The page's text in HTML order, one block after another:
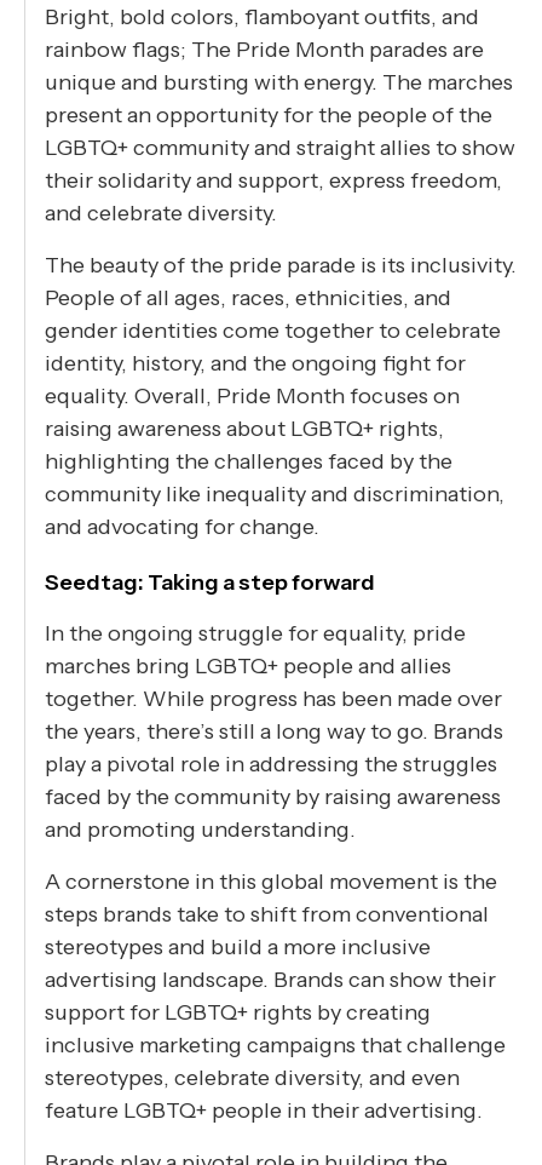
Bright, bold colors, flamboyant outfits, and
rainbow flags; The Pride Month parades are
unique and bursting with energy. The marches
present an opportunity for the people of the
LGBTQ+ community and straight allies to show
their solidarity and support, express freedom,
and celebrate diversity.
The beauty of the pride parade is its inclusivity.
People of all ages, races, ethnicities, and
gender identities come together to celebrate
identity, history, and the ongoing fight for
equality. Overall, Pride Month focuses on
raising awareness about LGBTQ+ rights,
highlighting the challenges faced by the
community like inequality and discrimination,
and advocating for change.
Seedtag: Taking a step forward
In the ongoing struggle for equality, pride
marches bring LGBTQ+ people and allies
together. While progress has been made over
the years, there’s still a long way to go. Brands
play a pivotal role in addressing the struggles
faced by the community by raising awareness
and promoting understanding.
A cornerstone in this global movement is the
steps brands take to shift from conventional
stereotypes and build a more inclusive
advertising landscape. Brands can show their
support for LGBTQ+ rights by creating
inclusive marketing campaigns that challenge
stereotypes, celebrate diversity, and even
feature LGBTQ+ people in their advertising.